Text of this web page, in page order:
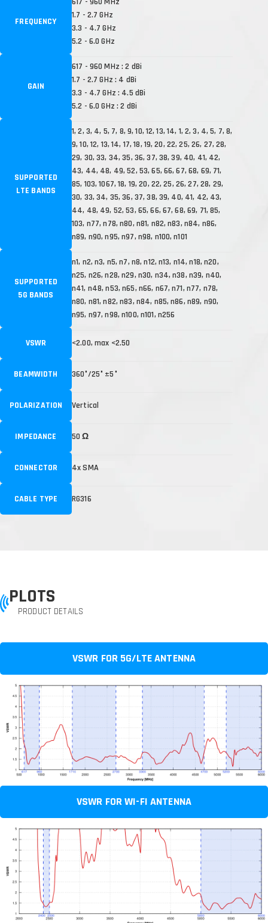
FREQUENCY
1.7 - 2.7 GHz
3.3 - 4.7 GHz
5.2 - 6.0 GHz
GAIN
617 - 960 MHz : 2 dBi
1.7 - 2.7 GHz : 4 dBi
3.3 - 4.7 GHz : 4.5 dBi
5.2 - 6.0 GHz : 2 dBi
SUPPORTED
LTE BANDS
1, 2, 3, 4, 5, 7, 8, 9, 10, 12, 13, 14, 1, 2, 3, 4, 5, 7, 8,
9, 10, 12, 13, 14, 17, 18, 19, 20, 22, 25, 26, 27, 28,
29, 30, 33, 34, 35, 36, 37, 38, 39, 40, 41, 42,
43, 44, 48, 49, 52, 53, 65, 66, 67, 68, 69, 71,
85, 103, 1067, 18, 19, 20, 22, 25, 26, 27, 28, 29,
30, 33, 34, 35, 36, 37, 38, 39, 40, 41, 42, 43,
44, 48, 49, 52, 53, 65, 66, 67, 68, 69, 71, 85,
103, n77, n78, n80, n81, n82, n83, n84, n86,
n89, n90, n95, n97, n98, n100, n101
SUPPORTED
5G BANDS
n1, n2, n3, n5, n7, n8, n12, n13, n14, n18, n20,
n25, n26, n28, n29, n30, n34, n38, n39, n40,
n41, n48, n53, n65, n66, n67, n71, n77, n78,
n80, n81, n82, n83, n84, n85, n86, n89, n90,
n95, n97, n98, n100, n101, n256
VSWR <2.00, max <2.50
BEAMWIDTH 360°/25° ±5°
POLARIZATION Vertical
IMPEDANCE 50 Ω
CONNECTOR 4x SMA
CABLE TYPE RG316
PLOTS
PRODUCT DETAILS
VSWR FOR 5G/LTE ANTENNA
VSWR FOR WI-FI ANTENNA